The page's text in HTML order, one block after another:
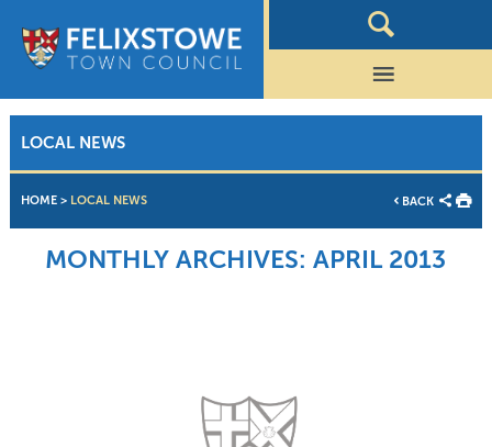
LOCAL NEWS
HOME> LOCAL NEWS BACK
MONTHLY ARCHIVES: APRIL 2013